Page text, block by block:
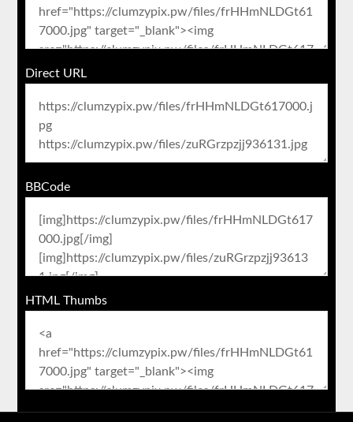
Direct URL
BBCode
HTML Thumbs